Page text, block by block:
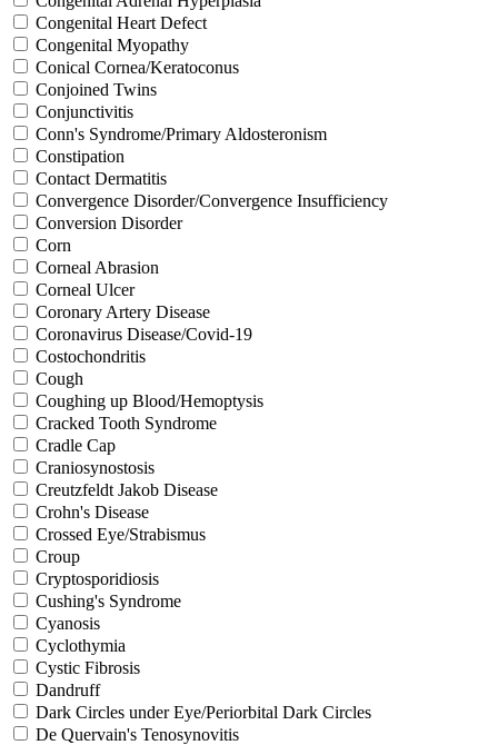
Congenital Heart Defect
Congenital Myopathy
Conical Cornea/Keratoconus
Conjoined Twins
Conjunctivitis
Conn's Syndrome/Primary Aldosteronism
Constipation
Contact Dermatitis
Convergence Disorder/Convergence Insufficiency
Conversion Disorder
Corn
Corneal Abrasion
Corneal Ulcer
Coronary Artery Disease
Coronavirus Disease/Covid-19
Costochondritis
Cough
Coughing up Blood/Hemoptysis
Cracked Tooth Syndrome
Cradle Cap
Craniosynostosis
Creutzfeldt Jakob Disease
Crohn's Disease
Crossed Eye/Strabismus
Croup
Cryptosporidiosis
Cushing's Syndrome
Cyanosis
Cyclothymia
Cystic Fibrosis
Dandruff
Dark Circles under Eye/Periorbital Dark Circles
De Quervain's Tenosynovitis